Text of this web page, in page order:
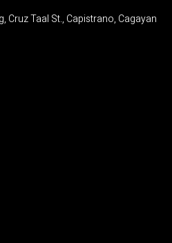
Cruz Taal St., Capistrano, Cagayan